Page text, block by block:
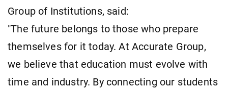
Group of Institutions, said:
"The future belongs to those who prepare
themselves for it today. At Accurate Group,
we believe that education must evolve with
time and industry. By connecting our students